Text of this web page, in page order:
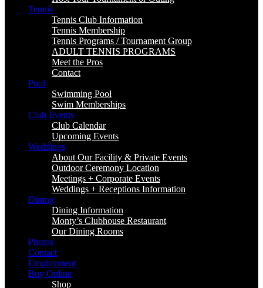
Tennis
Tennis Club Information
Tennis Membership
Tennis Programs / Tournament Group
ADULT TENNIS PROGRAMS
Meet the Pros
Contact
Pool
Swimming Pool
Swim Memberships
Club Events
Club Calendar
Upcoming Events
Weddings
About Our Facility & Private Events
Outdoor Ceremony Location
Meetings + Corporate Events
Weddings + Receptions Information
Dining
Dining Information
Monty’s Clubhouse Restaurant
Our Dining Rooms
Photos
Contact
Employment
Buy Online
Shop